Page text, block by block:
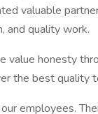
valuable
and quality work.
value honesty
the best quality
employees.